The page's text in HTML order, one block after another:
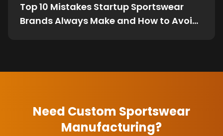
Top 10 Mistakes Startup Sportswear
Brands Always Make and How to Avoid
Need Custom Sportswear
Manufacturing?